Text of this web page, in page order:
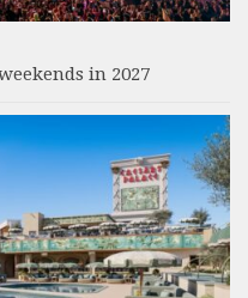
in 2027